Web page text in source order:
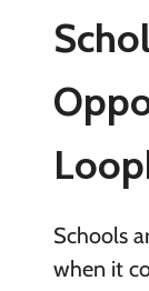
Schools
when it